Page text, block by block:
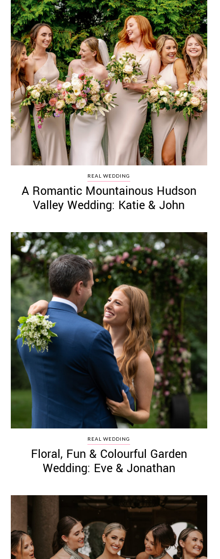
REAL WEDDING
A Romantic Mountainous Hudson
Valley Wedding: Katie & John
REAL WEDDING
Floral, Fun & Colourful Garden
Wedding: Eve & Jonathan